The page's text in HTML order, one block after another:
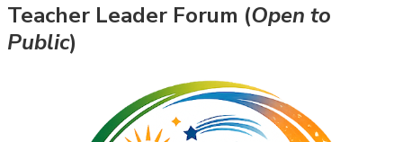
Teacher Leader Forum (Open to
Public)